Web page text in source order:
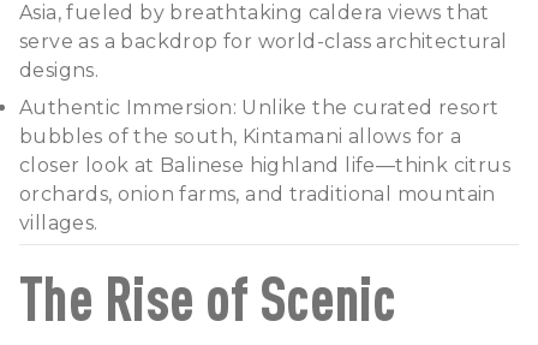
Asia, fueled by breathtaking caldera views that
serve as a backdrop for world-class architectural
designs.
Authentic Immersion: Unlike the curated resort
bubbles of the south, Kintamani allows for a
closer look at Balinese highland life—think citrus
orchards, onion farms, and traditional mountain
villages.
The Rise of Scenic